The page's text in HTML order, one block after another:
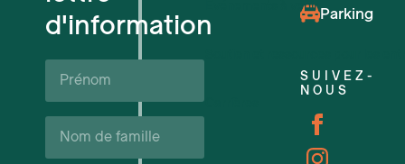
d'information
Prénom*
Nom
de
Événements à venirParking
SUIVEZ-
NOUS